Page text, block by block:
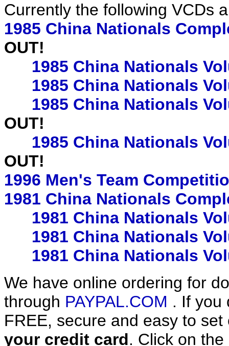
Currently the following VCDs
1985 China Nationals
OUT!
1985 China Nationals
1985 China Nationals
1985 China Nationals
OUT!
1985 China Nationals
OUT!
1996 Men's Team
1981 China Nationals
1981 China Nationals
1981 China Nationals
1981 China Nationals
We have online ordering for
through PAYPAL.COM . If you
FREE, secure and easy to
your credit card. Click on